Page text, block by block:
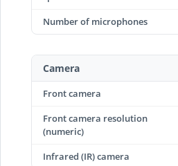
Number of microphones
Camera
Front camera
Front camera resolution
(numeric)
Infrared (IR) camera